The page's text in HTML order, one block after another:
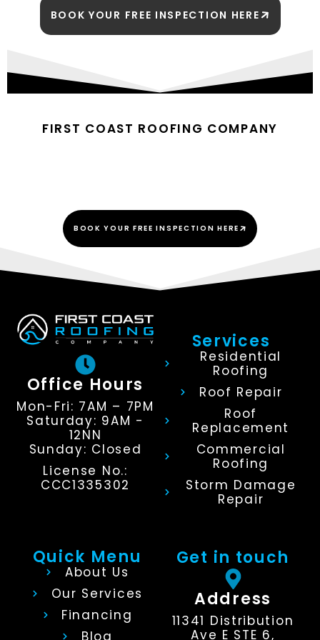
BOOK YOUR FREE INSPECTION HERE
FIRST COAST ROOFING COMPANY
BOOK YOUR FREE INSPECTION HERE
Office Hours
Mon-Fri: 7AM – 7PM
Saturday: 9AM -
12NN
Sunday: Closed
License No.:
CCC1335302
Services
Residential
Roofing
Roof Repair
Roof
Replacement
Commercial
Roofing
Storm Damage
Repair
Quick Menu
About Us
Our Services
Financing
Get in touch
Address
11341 Distribution
Ave E STE 6,